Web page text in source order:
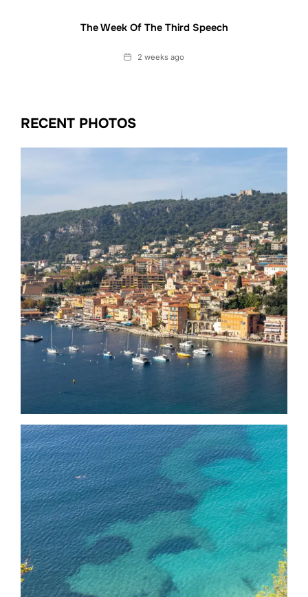
The Week Of The Third Speech
Date2 weeks ago
RECENT PHOTOS
Date
Date